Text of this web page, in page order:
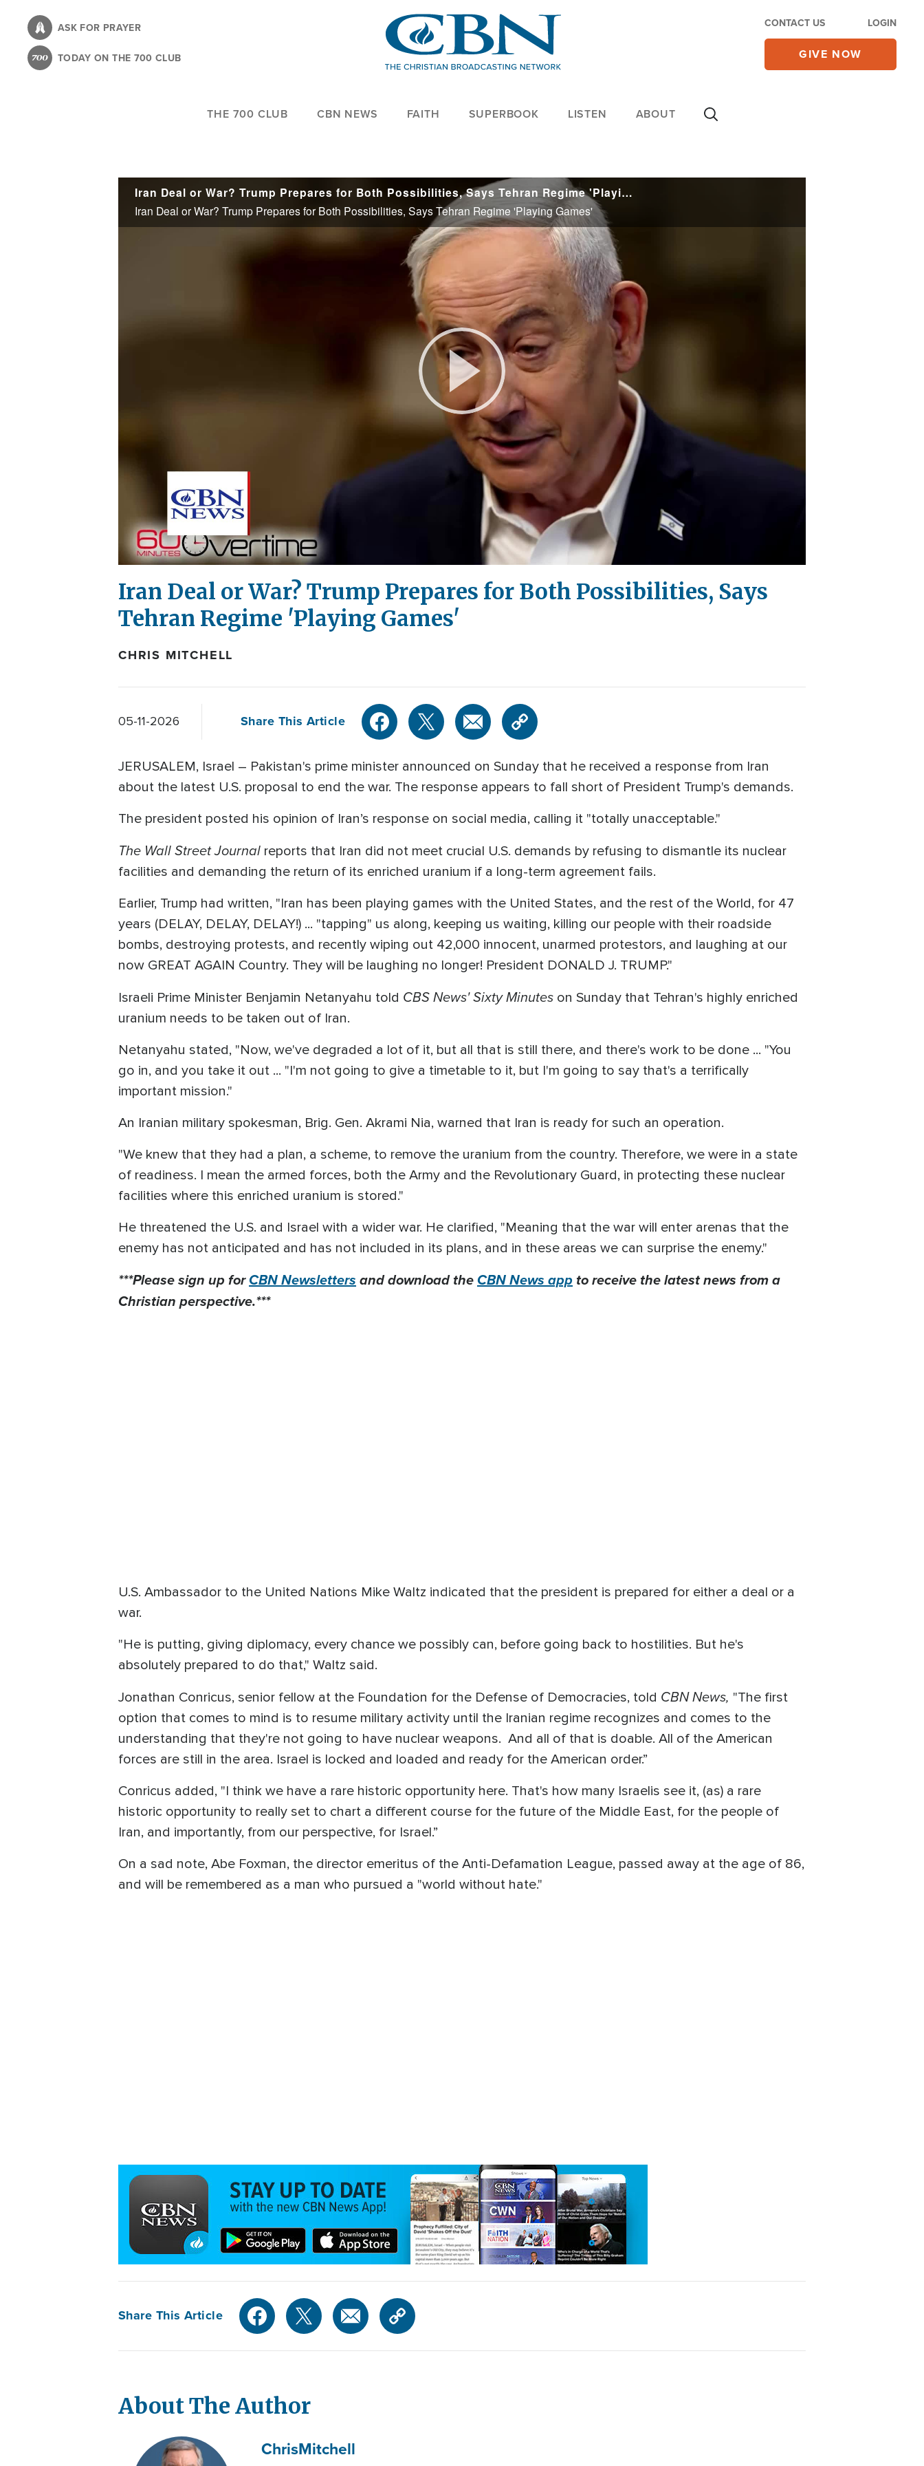
content
ASK FOR PRAYER
TODAY ON THE 700 CLUB
CONTACT US LOGIN
GIVE NOW
THE 700 CLUB CBN NEWS FAITH SUPERBOOK LISTEN ABOUT
Iran Deal or War? Trump Prepares for Both Possibilities, Says Tehran Regime 'Playing Games'
Iran Deal or War? Trump Prepares for Both Possibilities, Says Tehran Regime 'Playing Games'
Play
Video
Iran Deal or War? Trump Prepares for Both Possibilities, Says
Tehran Regime 'Playing Games'
CHRIS MITCHELL
05-11-2026 Share This Article
JERUSALEM, Israel – Pakistan's prime minister announced on Sunday that he received a response from Iran
about the latest U.S. proposal to end the war. The response appears to fall short of President Trump's demands.
The president posted his opinion of Iran’s response on social media, calling it "totally unacceptable."
The Wall Street Journal reports that Iran did not meet crucial U.S. demands by refusing to dismantle its nuclear
facilities and demanding the return of its enriched uranium if a long-term agreement fails.
Earlier, Trump had written, "Iran has been playing games with the United States, and the rest of the World, for 47
years (DELAY, DELAY, DELAY!) ... "tapping" us along, keeping us waiting, killing our people with their roadside
bombs, destroying protests, and recently wiping out 42,000 innocent, unarmed protestors, and laughing at our
now GREAT AGAIN Country. They will be laughing no longer! President DONALD J. TRUMP."
Israeli Prime Minister Benjamin Netanyahu told CBS News' Sixty Minutes on Sunday that Tehran's highly enriched
uranium needs to be taken out of Iran.
Netanyahu stated, "Now, we've degraded a lot of it, but all that is still there, and there's work to be done ... "You
go in, and you take it out ... "I'm not going to give a timetable to it, but I'm going to say that's a terrifically
important mission."
An Iranian military spokesman, Brig. Gen. Akrami Nia, warned that Iran is ready for such an operation.
"We knew that they had a plan, a scheme, to remove the uranium from the country. Therefore, we were in a state
of readiness. I mean the armed forces, both the Army and the Revolutionary Guard, in protecting these nuclear
facilities where this enriched uranium is stored."
He threatened the U.S. and Israel with a wider war. He clarified, "Meaning that the war will enter arenas that the
enemy has not anticipated and has not included in its plans, and in these areas we can surprise the enemy."
***Please sign up forCBN Newsletters and download the CBN News app to receive the latest news from a
Christian perspective.***
U.S. Ambassador to the United Nations Mike Waltz indicated that the president is prepared for either a deal or a
war.
"He is putting, giving diplomacy, every chance we possibly can, before going back to hostilities. But he's
absolutely prepared to do that," Waltz said.
Jonathan Conricus, senior fellow at the Foundation for the Defense of Democracies, told CBN News, "The first
option that comes to mind is to resume military activity until the Iranian regime recognizes and comes to the
understanding that they're not going to have nuclear weapons. And all of that is doable. All of the American
forces are still in the area. Israel is locked and loaded and ready for the American order.”
Conricus added, "I think we have a rare historic opportunity here. That's how many Israelis see it, (as) a rare
historic opportunity to really set to chart a different course for the future of the Middle East, for the people of
Iran, and importantly, from our perspective, for Israel.”
On a sad note, Abe Foxman, the director emeritus of the Anti-Defamation League, passed away at the age of 86,
and will be remembered as a man who pursued a "world without hate."
Share This Article
About The Author
ChrisMitchell